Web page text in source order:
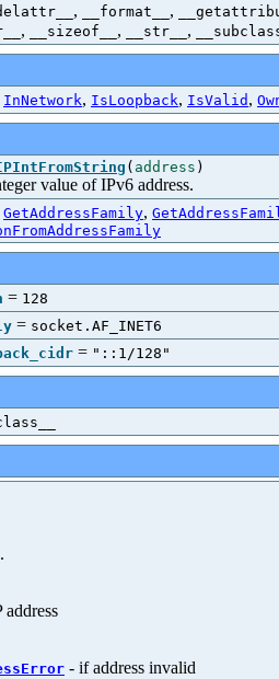
, __format__ ,
, __sizeof__ , __str__ ,
InNetwork, IsLoopback, IsValid ,
( address )
value of IPv6 address.
GetAddressFamily,
= 128
= socket.AF_INET6
= "::1/128"
address
- if address invalid